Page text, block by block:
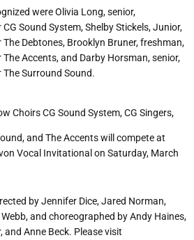
were Olivia Long, senior,
Sound System, Shelby Stickels, Junior,
Debtones, Brooklyn Bruner, freshman,
Accents, and Darby Horsman, senior,
Surround Sound.
Choirs CG Sound System, CG Singers,
and The Accents will compete at
Vocal Invitational on Saturday, March
by Jennifer Dice, Jared Norman,
and choreographed by Andy Haines,
and Anne Beck. Please visit